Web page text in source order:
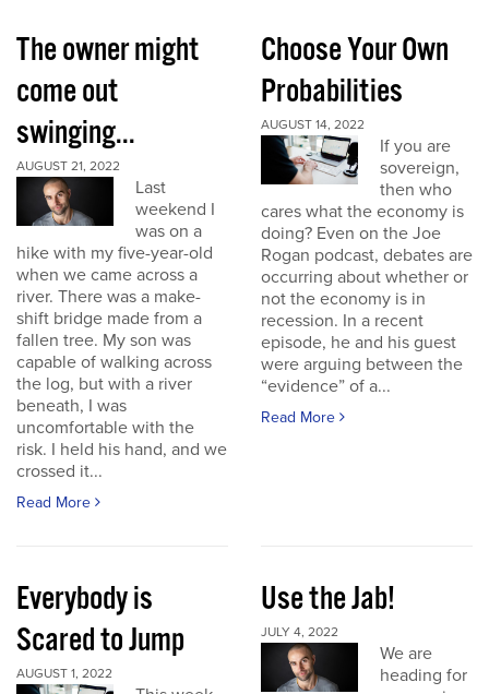
The owner might
come out
swinging...
AUGUST 21, 2022
Last
weekend I
was on a
hike with my five-year-old
when we came across a
river. There was a make-
shift bridge made from a
fallen tree. My son was
capable of walking across
the log, but with a river
beneath, I was
uncomfortable with the
risk. I held his hand, and we
crossed it...
Read More
Choose Your Own
Probabilities
AUGUST 14, 2022
If you are
sovereign,
then who
cares what the economy is
doing? Even on the Joe
Rogan podcast, debates are
occurring about whether or
not the economy is in
recession. In a recent
episode, he and his guest
were arguing between the
“evidence” of a...
Read More
Everybody is
Scared to Jump
AUGUST 1, 2022
Use the Jab!
JULY 4, 2022
We are
heading for